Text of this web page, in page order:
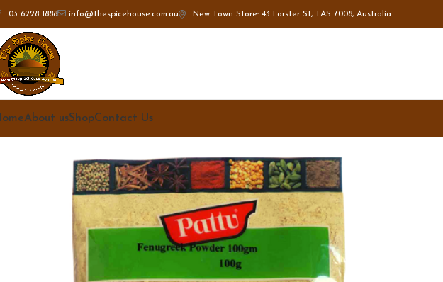
03 6228 1888 info@thespicehouse.com.au New Town Store: 43 Forster St, TAS 7008, Australia
About usShopContact Us